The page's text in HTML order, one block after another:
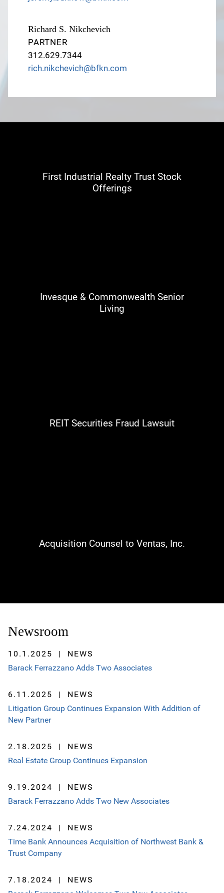
Richard S. Nikchevich
PARTNER
312.629.7344
rich.nikchevich@bfkn.com
First Industrial Realty Trust Stock
Offerings
Invesque & Commonwealth Senior
Living
REIT Securities Fraud Lawsuit
Acquisition Counsel to Ventas, Inc.
Newsroom
10.1.2025
NEWS
Barack Ferrazzano Adds Two Associates
6.11.2025
NEWS
Litigation Group Continues Expansion With Addition of
New Partner
2.18.2025
NEWS
Real Estate Group Continues Expansion
9.19.2024
NEWS
Barack Ferrazzano Adds Two New Associates
7.24.2024
NEWS
Time Bank Announces Acquisition of Northwest Bank &
Trust Company
7.18.2024
NEWS